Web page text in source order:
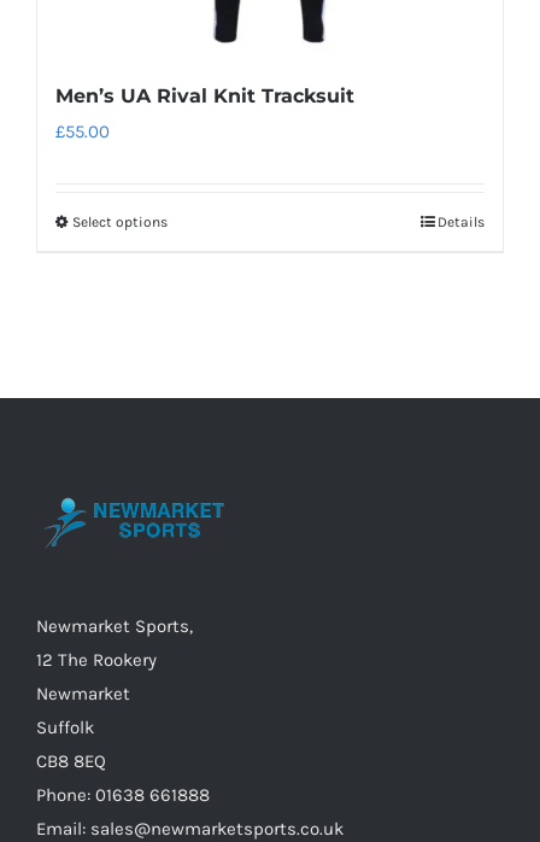
Men’s UA Rival Knit Tracksuit
£55.00
Select optionsThis
The
chosen
product
Details
Newmarket Sports,
12 The Rookery
Newmarket
Suffolk
CB8 8EQ
Phone: 01638 661888
Email: sales@newmarketsports.co.uk